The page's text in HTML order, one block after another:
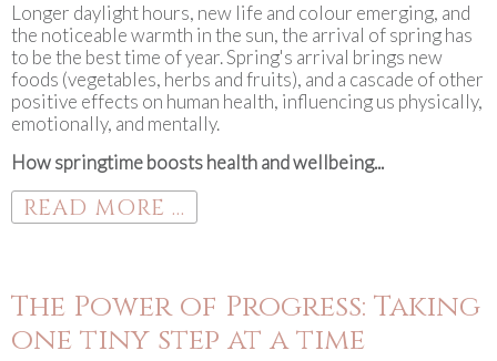
Longer daylight hours, new life and colour emerging, and
the noticeable warmth in the sun, the arrival of spring has
to be the best time of year. Spring's arrival brings new
foods (vegetables, herbs and fruits), and a cascade of other
positive effects on human health, influencing us physically,
emotionally, and mentally.
How springtime boosts health and wellbeing...
READ MORE ...
The Power of Progress: Taking
one tiny step at a time